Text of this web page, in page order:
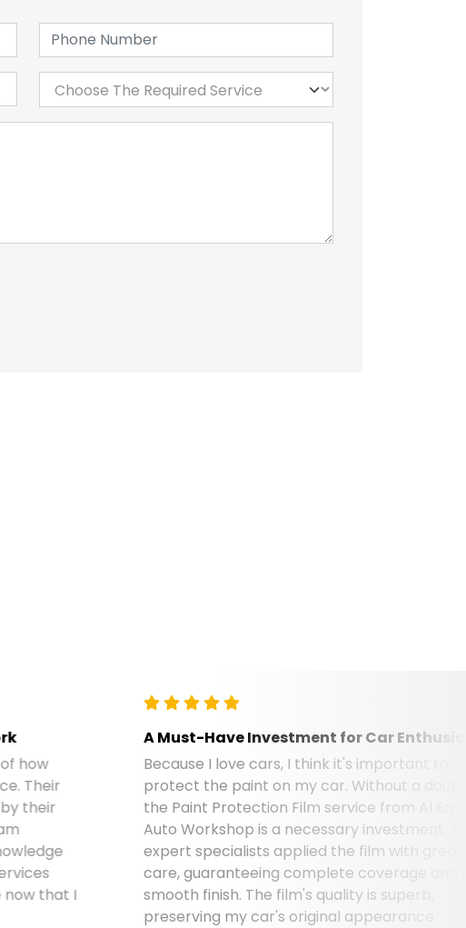
I
A Must-Have Investment for Car Enthusiasts
Because I love cars, I think it's important to
protect the paint on my car. Without a doubt,
the Paint Protection Film service from Al Emad
Auto Workshop is a necessary investment. Their
expert specialists applied the film with great
care, guaranteeing complete coverage and a
smooth finish. The film's quality is superb,
preserving my car's original appearance.